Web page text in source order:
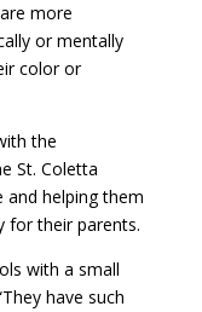
more
or mentally
color or
the
St. Coletta
helping them
for their parents.
with a small
have such